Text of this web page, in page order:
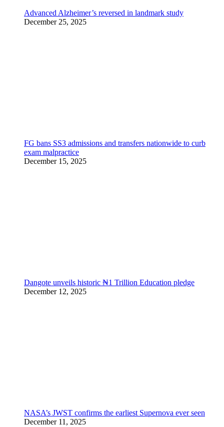
Advanced Alzheimer’s reversed in landmark study
December 25, 2025
FG bans SS3 admissions and transfers nationwide to curb
exam malpractice
December 15, 2025
Dangote unveils historic ₦1 Trillion Education pledge
December 12, 2025
NASA’s JWST confirms the earliest Supernova ever seen
December 11, 2025